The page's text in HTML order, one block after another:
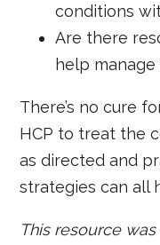
conditions
Are there
help
There’s no cure
HCP to treat the
as directed and
strategies can all
This resource